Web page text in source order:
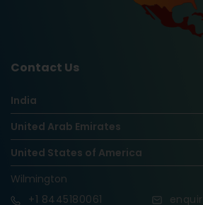
Contact Us
India
United Arab Emirates
United States of America
Wilmington
+1 8445180061